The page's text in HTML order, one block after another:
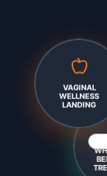
VAGINAL
WELLNESS